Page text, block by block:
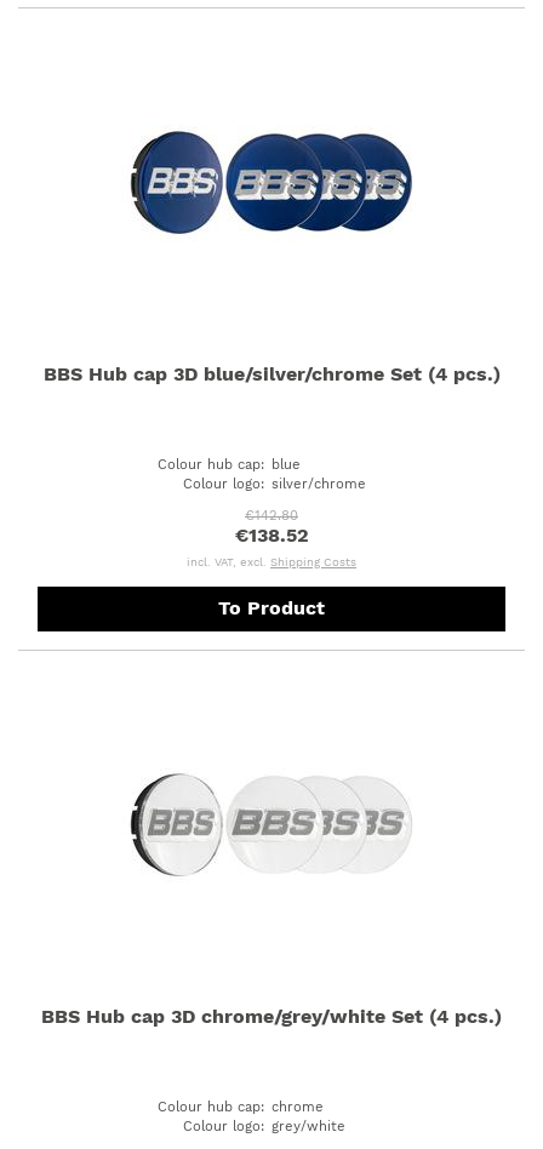
BBS Hub cap 3D blue/silver/chrome Set (4 pcs.)
Colour hub cap: blue
Colour logo: silver/chrome
€142.80
€138.52
incl. VAT, excl. Shipping Costs
To Product
BBS Hub cap 3D chrome/grey/white Set (4 pcs.)
Colour hub cap: chrome
Colour logo: grey/white